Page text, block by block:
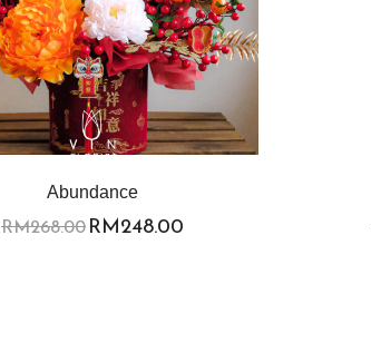
Abundance
RM268.00RM248.00